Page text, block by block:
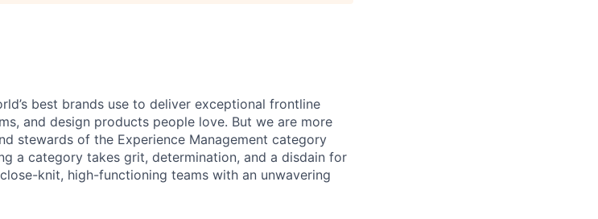
best brands use to deliver exceptional frontline
and design products people love. But we are more
stewards of the Experience Management category
a category takes grit, determination, and a disdain for
knit, high-functioning teams with an unwavering